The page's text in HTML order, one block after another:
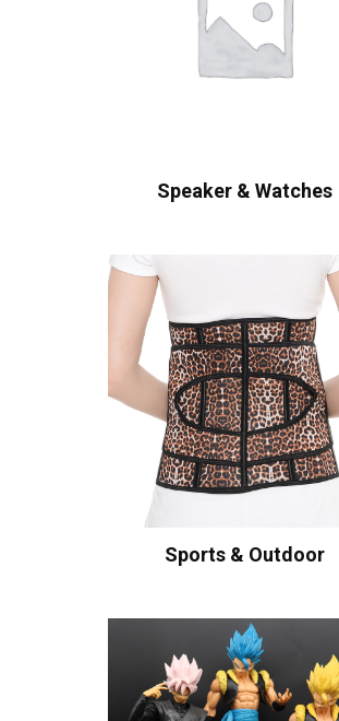
Speaker & Watches
Sports & Outdoor